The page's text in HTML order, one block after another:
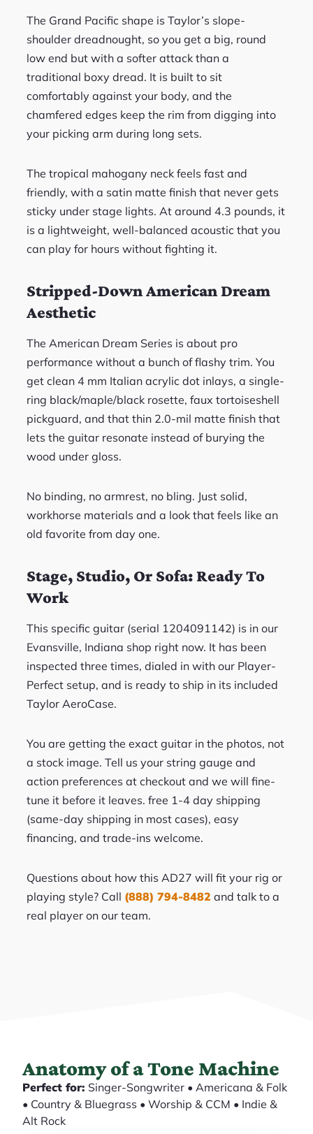
The Grand Pacific shape is Taylor’s slope-
shoulder dreadnought, so you get a big, round
low end but with a softer attack than a
traditional boxy dread. It is built to sit
comfortably against your body, and the
chamfered edges keep the rim from digging into
your picking arm during long sets.
The tropical mahogany neck feels fast and
friendly, with a satin matte finish that never gets
sticky under stage lights. At around 4.3 pounds, it
is a lightweight, well-balanced acoustic that you
can play for hours without fighting it.
Stripped-Down American Dream
Aesthetic
The American Dream Series is about pro
performance without a bunch of flashy trim. You
get clean 4 mm Italian acrylic dot inlays, a single-
ring black/maple/black rosette, faux tortoiseshell
pickguard, and that thin 2.0-mil matte finish that
lets the guitar resonate instead of burying the
wood under gloss.
No binding, no armrest, no bling. Just solid,
workhorse materials and a look that feels like an
old favorite from day one.
Stage, Studio, Or Sofa: Ready To
Work
This specific guitar (serial 1204091142) is in our
Evansville, Indiana shop right now. It has been
inspected three times, dialed in with our Player-
Perfect setup, and is ready to ship in its included
Taylor AeroCase.
You are getting the exact guitar in the photos, not
a stock image. Tell us your string gauge and
action preferences at checkout and we will fine-
tune it before it leaves. free 1-4 day shipping
(same-day shipping in most cases), easy
financing, and trade-ins welcome.
Questions about how this AD27 will fit your rig or
playing style? Call (888) 794-8482 and talk to a
real player on our team.
Anatomy of a Tone Machine
Perfect for: Singer-Songwriter • Americana & Folk
• Country & Bluegrass • Worship & CCM • Indie &
Alt Rock